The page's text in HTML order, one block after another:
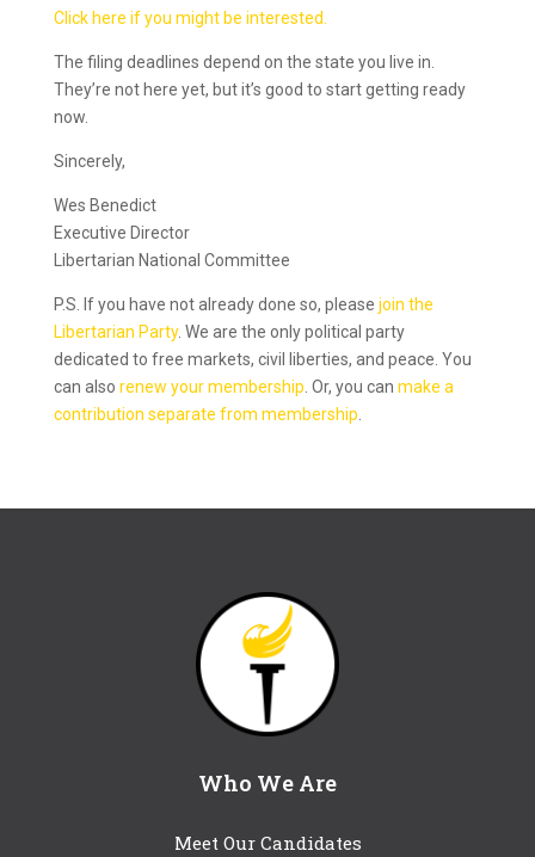
Click here if you might be interested.
The filing deadlines depend on the state you live in.
They’re not here yet, but it’s good to start getting ready
now.
Sincerely,
Wes Benedict
Executive Director
Libertarian National Committee
P.S. If you have not already done so, please join the
Libertarian Party. We are the only political party
dedicated to free markets, civil liberties, and peace. You
can also renew your membership . Or, you can make a
contribution separate from membership
Who We Are
Meet Our Candidates